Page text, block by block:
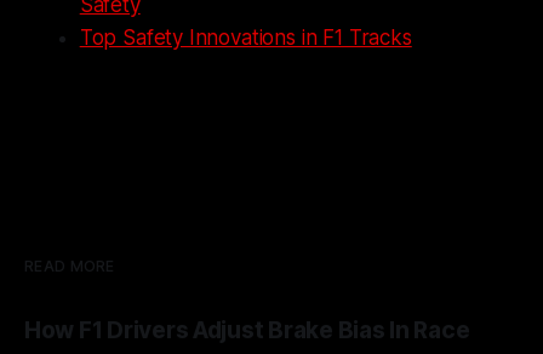
Top Safety Innovations in F1 Tracks
READ MORE
How F1 Drivers Adjust Brake Bias In Race